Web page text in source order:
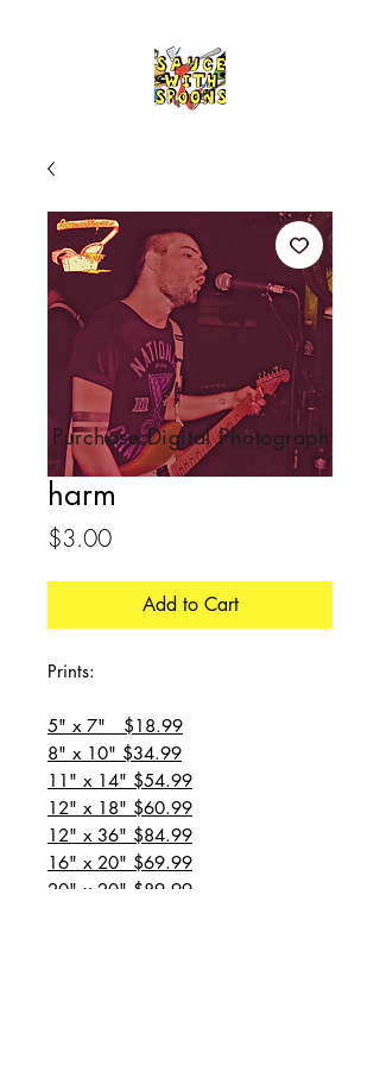
harm
$3.00Price
Add to Cart
Prints:
5" x 7" $18.99
8" x 10" $34.99
11" x 14" $54.99
12" x 18" $60.99
12" x 36" $84.99
16" x 20" $69.99
20" x 20" $89.99
Purchase Digital Photograph